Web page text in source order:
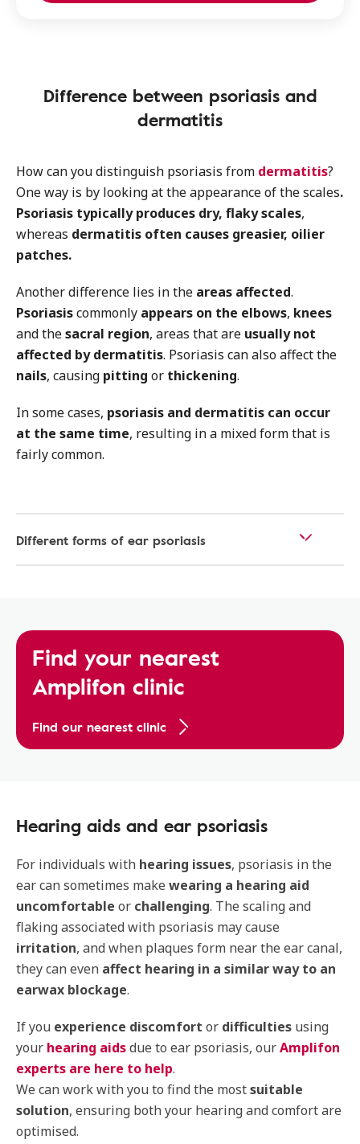
Difference between psoriasis and
dermatitis
How can you distinguish psoriasis from dermatitis?
One way is by looking at the appearance of the scales.
Psoriasis typically produces dry, flaky scales,
whereas dermatitis often causes greasier, oilier
patches.
Another difference lies in the areas affected.
Psoriasiscommonly appears on the elbows, knees
and thesacral region, areas that are usually not
affected by dermatitis. Psoriasis can also affect the
nails, causing pitting or thickening.
In some cases, psoriasis and dermatitis can occur
at the same time, resulting in a mixed form that is
fairly common.
Different forms of ear psoriasis
Find your nearest
Amplifon clinic
Find our nearest clinic
Hearing aids and ear psoriasis
For individuals with hearing issues, psoriasis in the
ear can sometimes make wearing a hearing aid
uncomfortable or challenging. The scaling and
flaking associated with psoriasis may cause
irritation, and when plaques form near the ear canal,
they can even affect hearing in a similar way to an
earwax blockage.
If you experience discomfort or difficulties using
your hearing aidsdue to ear psoriasis, ourAmplifon
experts are here to help.
We can work with you to find the mostsuitable
solution, ensuring both your hearing and comfort are
optimised.